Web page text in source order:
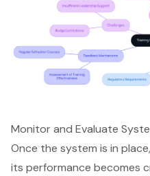
Monitor and Evaluate
Once the system is in
its performance becomes